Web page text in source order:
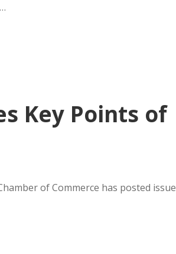
Key Points of
of Commerce has posted issue